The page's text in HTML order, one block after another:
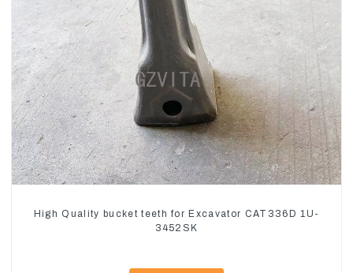
High Quality bucket teeth for Excavator CAT336D 1U-
3452SK